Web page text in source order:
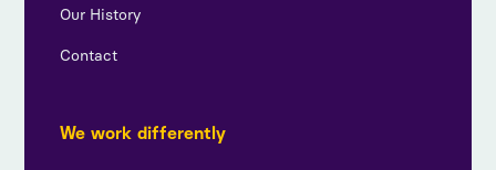
Our History
Contact
We work differently